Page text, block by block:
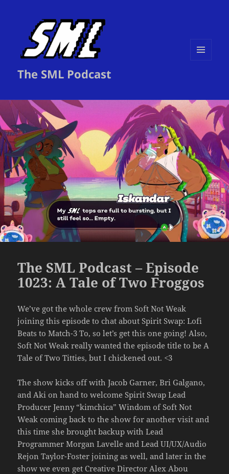
The SML Podcast
The SML Podcast – Episode
1023: A Tale of Two Froggos
We’ve got the whole crew from Soft Not Weak
joining this episode to chat about Spirit Swap: Lofi
Beats to Match-3 To, so let’s get this one going! Also,
Soft Not Weak really wanted the episode title to be A
Tale of Two Titties, but I chickened out. <3
The show kicks off with Jacob Garner, Bri Galgano,
and Aki on hand to welcome Spirit Swap Lead
Producer Jenny “kimchica” Windom of Soft Not
Weak coming back to the show for another visit and
this time she brought backup with Lead
Programmer Morgan Lavelle and Lead UI/UX/Audio
Rejon Taylor-Foster joining as well, and later in the
show we even get Creative Director Alex Abou